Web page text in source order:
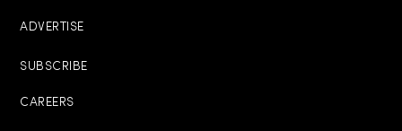
ADVERTISE
SUBSCRIBE
CAREERS